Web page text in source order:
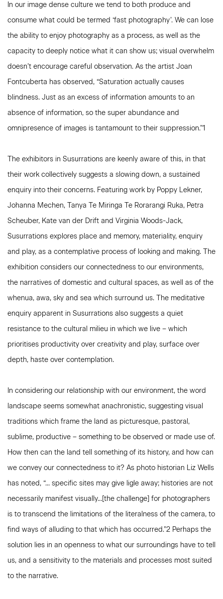
In our image dense culture we tend to both produce and
consume what could be termed ‘fast photography’. We can lose
the ability to enjoy photography as a process, as well as the
capacity to deeply notice what it can show us; visual overwhelm
doesn’t encourage careful observation. As the artist Joan
Fontcuberta has observed, “Saturation actually causes
blindness. Just as an excess of information amounts to an
absence of information, so the super abundance and
omnipresence of images is tantamount to their suppression.”1
The exhibitors in Susurrations are keenly aware of this, in that
their work collectively suggests a slowing down, a sustained
enquiry into their concerns. Featuring work by Poppy Lekner,
Johanna Mechen, Tanya Te Miringa Te Rorarangi Ruka, Petra
Scheuber, Kate van der Drift and Virginia Woods-Jack,
Susurrations explores place and memory, materiality, enquiry
and play, as a contemplative process of looking and making. The
exhibition considers our connectedness to our environments,
the narratives of domestic and cultural spaces, as well as of the
whenua, awa, sky and sea which surround us. The meditative
enquiry apparent in Susurrations also suggests a quiet
resistance to the cultural milieu in which we live – which
prioritises productivity over creativity and play, surface over
depth, haste over contemplation.
In considering our relationship with our environment, the word
landscape seems somewhat anachronistic, suggesting visual
traditions which frame the land as picturesque, pastoral,
sublime, productive – something to be observed or made use of.
How then can the land tell something of its history, and how can
we convey our connectedness to it? As photo historian Liz Wells
has noted, “... specific sites may give ligle away; histories are not
necessarily manifest visually...[the challenge] for photographers
is to transcend the limitations of the literalness of the camera, to
find ways of alluding to that which has occurred.”2 Perhaps the
solution lies in an openness to what our surroundings have to tell
us, and a sensitivity to the materials and processes most suited
to the narrative.